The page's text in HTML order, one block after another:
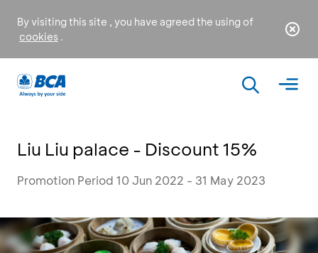
By visiting this site , you have agreed the using of
cookies .
Liu Liu palace - Discount 15%
Promotion Period 10 Jun 2022 - 31 May 2023